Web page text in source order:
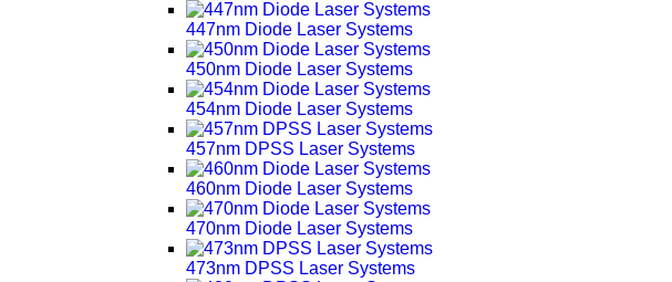
447nm Diode Laser Systems
450nm Diode Laser Systems
454nm Diode Laser Systems
457nm DPSS Laser Systems
460nm Diode Laser Systems
470nm Diode Laser Systems
473nm DPSS Laser Systems